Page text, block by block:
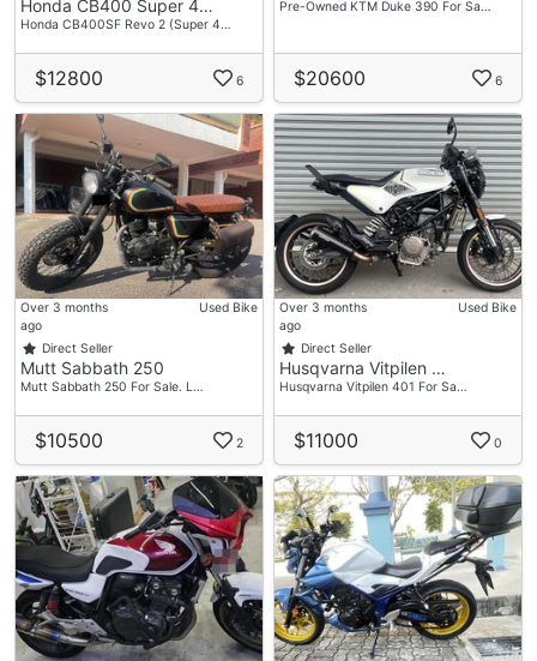
Honda CB400 Super 4…
Honda CB400SF Revo 2 (Super 4…
$12800 6
Pre-Owned KTM Duke 390 For Sa…
$20600 6
Over 3 months
ago
Used Bike
Direct Seller
Mutt Sabbath 250
Mutt Sabbath 250 For Sale. L…
$10500 2
Over 3 months
ago
Used Bike
Direct Seller
Husqvarna Vitpilen …
Husqvarna Vitpilen 401 For Sa…
$11000 0